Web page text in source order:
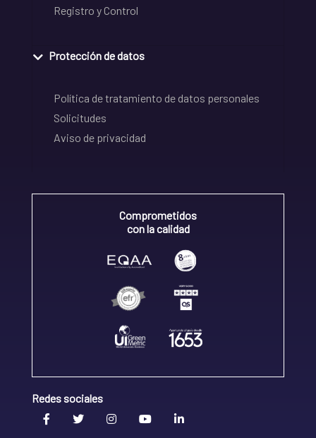
Registro y Control
Protección de datos
Política de tratamiento de datos personales
Solicitudes
Aviso de privacidad
Comprometidos
con la calidad
Redes sociales